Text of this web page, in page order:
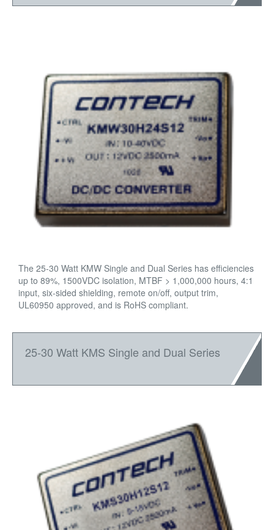
The 25-30 Watt KMW Single and Dual Series has efficiencies
up to 89%, 1500VDC isolation, MTBF > 1,000,000 hours, 4:1
input, six-sided shielding, remote on/off, output trim,
UL60950 approved, and is RoHS compliant.
25-30 Watt KMS Single and Dual Series